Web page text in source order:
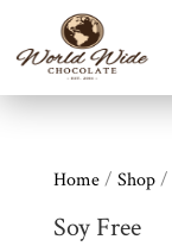
Home/ Shop/
Soy Free